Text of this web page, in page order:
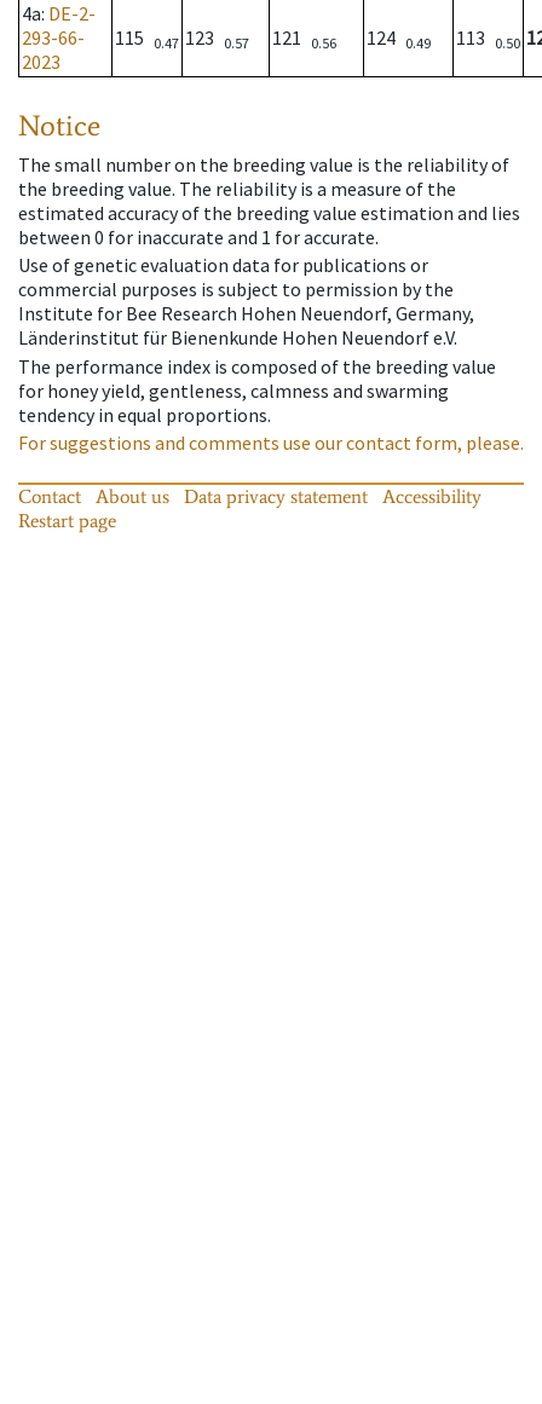
4a: DE-2-
293-66-
2023
115 0.47 123 0.57 121 0.56 124 0.49 113 0.50
Notice
The small number on the breeding value is the reliability of
the breeding value. The reliability is a measure of the
estimated accuracy of the breeding value estimation and lies
between 0 for inaccurate and 1 for accurate.
Use of genetic evaluation data for publications or
commercial purposes is subject to permission by the
Institute for Bee Research Hohen Neuendorf, Germany,
Länderinstitut für Bienenkunde Hohen Neuendorf e.V.
The performance index is composed of the breeding value
for honey yield, gentleness, calmness and swarming
tendency in equal proportions.
For suggestions and comments use our contact form, please.
Contact About us Data privacy statement
Accessibility
Restart page